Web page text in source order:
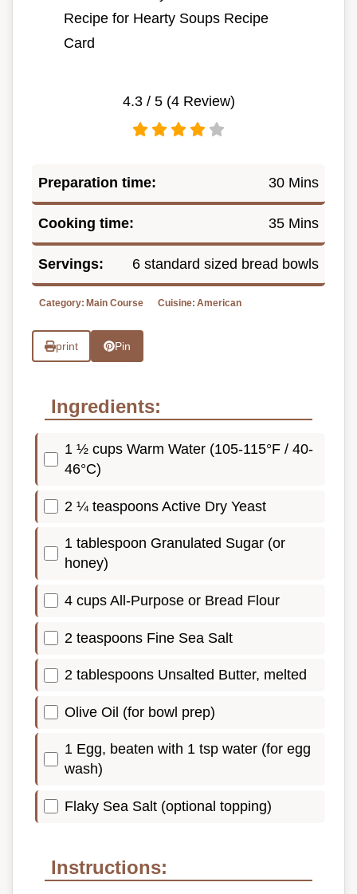
Recipe for Hearty Soups Recipe
Card
4.3/ 5 (4Review)
Preparation time: 30 Mins
Cooking time: 35 Mins
Servings: 6 standard sized bread bowls
Category: Main Course Cuisine: American
print Pin
Ingredients:
1 ½ cups Warm Water (105-115°F / 40-
46°C)
2 ¼ teaspoons Active Dry Yeast
1 tablespoon Granulated Sugar (or
honey)
4 cups All-Purpose or Bread Flour
2 teaspoons Fine Sea Salt
2 tablespoons Unsalted Butter, melted
Olive Oil (for bowl prep)
1 Egg, beaten with 1 tsp water (for egg
wash)
Flaky Sea Salt (optional topping)
Instructions: